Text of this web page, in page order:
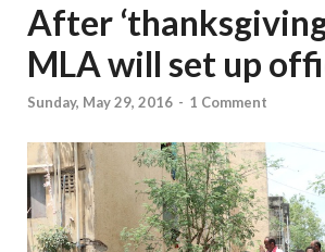
After
MLA will set up
Sunday, May 29, 2016 - 1 Comment